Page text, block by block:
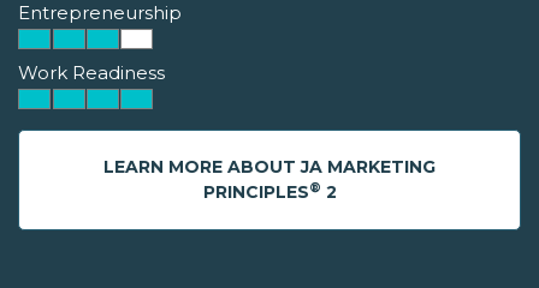
Entrepreneurship
Work Readiness
LEARN MORE ABOUT JA MARKETING
PRINCIPLES® 2